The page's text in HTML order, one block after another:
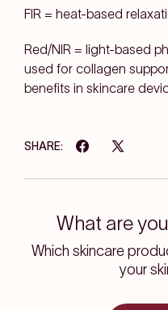
FIR = heat-based
Red/NIR = light-based
used for collagen
benefits in skincare
SHARE:
What are
Which skincare
your